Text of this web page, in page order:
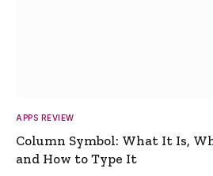
APPS REVIEW
Column Symbol: What It Is,
and How to Type It